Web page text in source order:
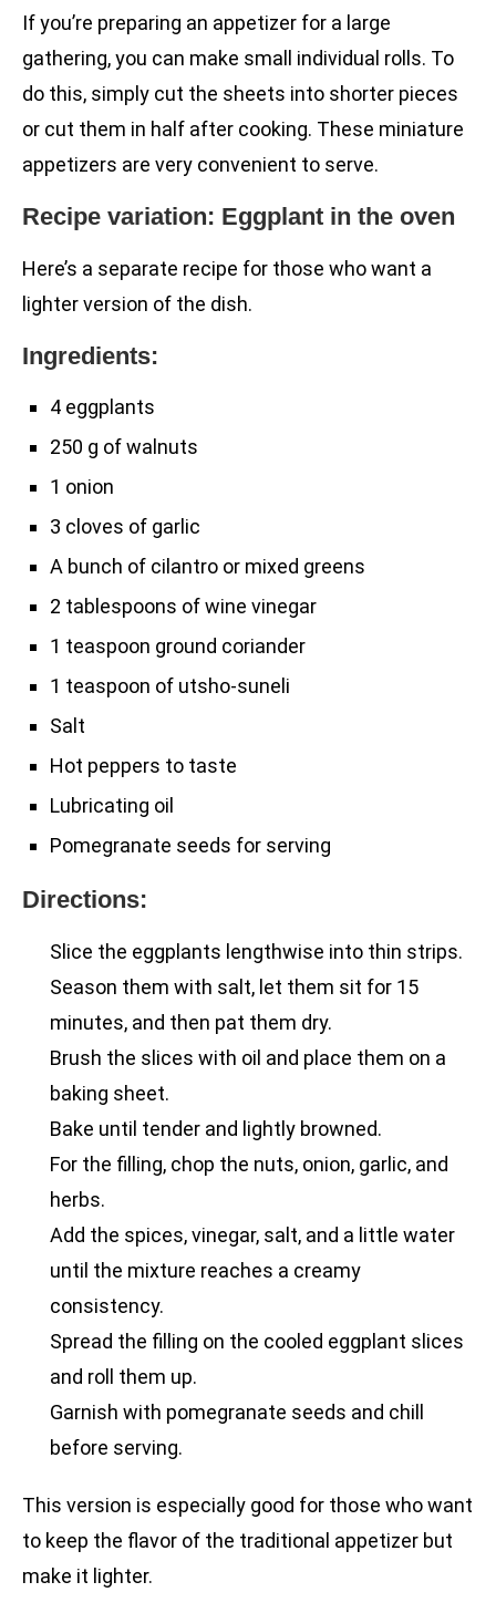
If you’re preparing an appetizer for a large
gathering, you can make small individual rolls. To
do this, simply cut the sheets into shorter pieces
or cut them in half after cooking. These miniature
appetizers are very convenient to serve.
Recipe variation: Eggplant in the oven
Here’s a separate recipe for those who want a
lighter version of the dish.
Ingredients:
4 eggplants
250 g of walnuts
1 onion
3 cloves of garlic
A bunch of cilantro or mixed greens
2 tablespoons of wine vinegar
1 teaspoon ground coriander
1 teaspoon of utsho-suneli
Salt
Hot peppers to taste
Lubricating oil
Pomegranate seeds for serving
Directions:
Slice the eggplants lengthwise into thin strips.
Season them with salt, let them sit for 15
minutes, and then pat them dry.
Brush the slices with oil and place them on a
baking sheet.
Bake until tender and lightly browned.
For the filling, chop the nuts, onion, garlic, and
herbs.
Add the spices, vinegar, salt, and a little water
until the mixture reaches a creamy
consistency.
Spread the filling on the cooled eggplant slices
and roll them up.
Garnish with pomegranate seeds and chill
before serving.
This version is especially good for those who want
to keep the flavor of the traditional appetizer but
make it lighter.